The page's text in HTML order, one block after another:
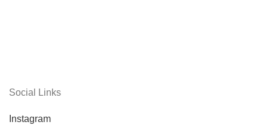
Social Links
Instagram